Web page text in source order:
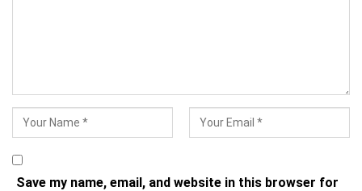
Save my name, email, and website in this browser for